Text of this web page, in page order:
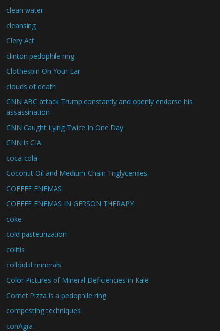
clean water
cleansing
Clery Act
clinton pedophile ring
Clothespin On Your Ear
clouds of death
CNN ABC attack Trump constantly and openly endorse his
assassination
CNN Caught Lying Twice In One Day
CNN is CIA
coca-cola
Coconut Oil and Medium-Chain Triglycerides
COFFEE ENEMAS
COFFEE ENEMAS IN GERSON THERAPY
coke
cold pasteurization
colitis
colloidal minerals
Color Pictures of Mineral Deficiencies in Kale
Comet Pizza is a pedophile ring
composting techniques
conAgra